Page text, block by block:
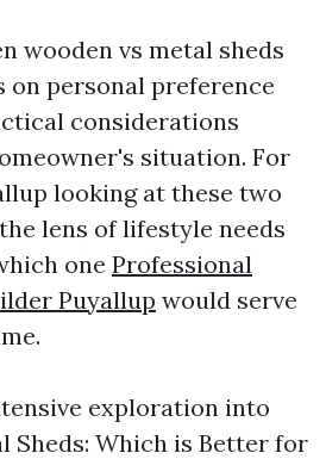
wooden vs metal sheds
personal preference
considerations
situation. For
looking at these two
lens of lifestyle needs
one Professional
Puyallup would serve
exploration into
Sheds: Which is Better for